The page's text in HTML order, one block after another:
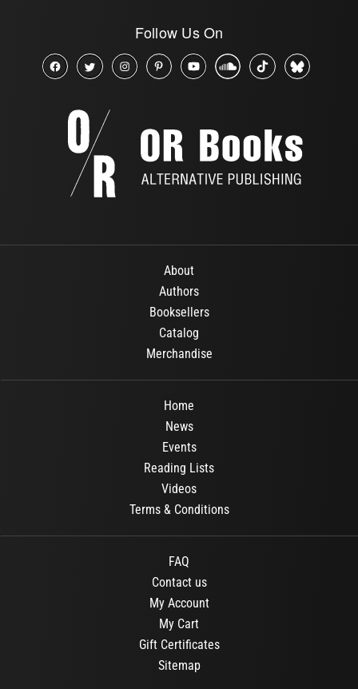
Follow Us On
About
Authors
Booksellers
Catalog
Merchandise
Home
News
Events
Reading Lists
Videos
Terms & Conditions
FAQ
Contact us
My Account
My Cart
Gift Certificates
Sitemap